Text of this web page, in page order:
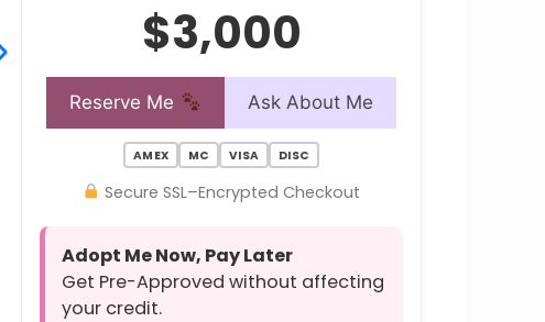
$3,000
Reserve Me Ask About Me
AMEX MC VISA DISC
Secure SSL–Encrypted Checkout
Adopt Me Now, Pay Later
Get Pre-Approved without affecting
your credit.